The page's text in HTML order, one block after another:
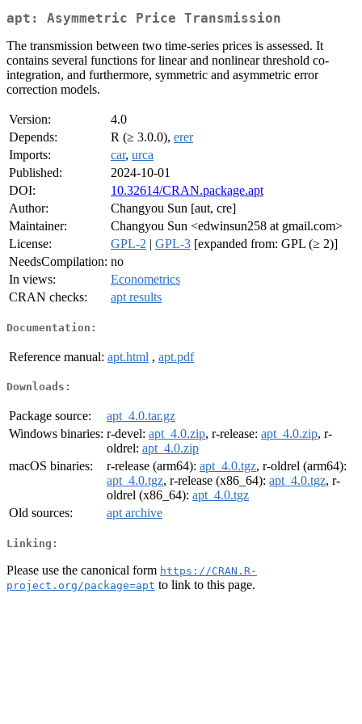
apt: Asymmetric Price Transmission
The transmission between two time-series prices is assessed. It
contains several functions for linear and nonlinear threshold co-
integration, and furthermore, symmetric and asymmetric error
correction models.
Version:
4.0
Depends:
R (≥ 3.0.0), erer
Imports:
car, urca
Published:
2024-10-01
DOI:
10.32614/CRAN.package.apt
Author:
Changyou Sun [aut, cre]
Maintainer:
Changyou Sun <edwinsun258 at gmail.com>
License:
GPL-2 | GPL-3 [expanded from: GPL (≥ 2)]
NeedsCompilation: no
In views:
Econometrics
CRAN checks:
apt results
Documentation:
Reference manual: apt.html , apt.pdf
Downloads:
Package source:
apt_4.0.tar.gz
Windows binaries: r-devel: apt_4.0.zip, r-release: apt_4.0.zip, r-
oldrel: apt_4.0.zip
macOS binaries:
r-release (arm64): apt_4.0.tgz, r-oldrel (arm64):
apt_4.0.tgz, r-release (x86_64): apt_4.0.tgz, r-
oldrel (x86_64): apt_4.0.tgz
Old sources:
apt archive
Linking:
Please use the canonical form https://CRAN.R-
project.org/package=apt to link to this page.